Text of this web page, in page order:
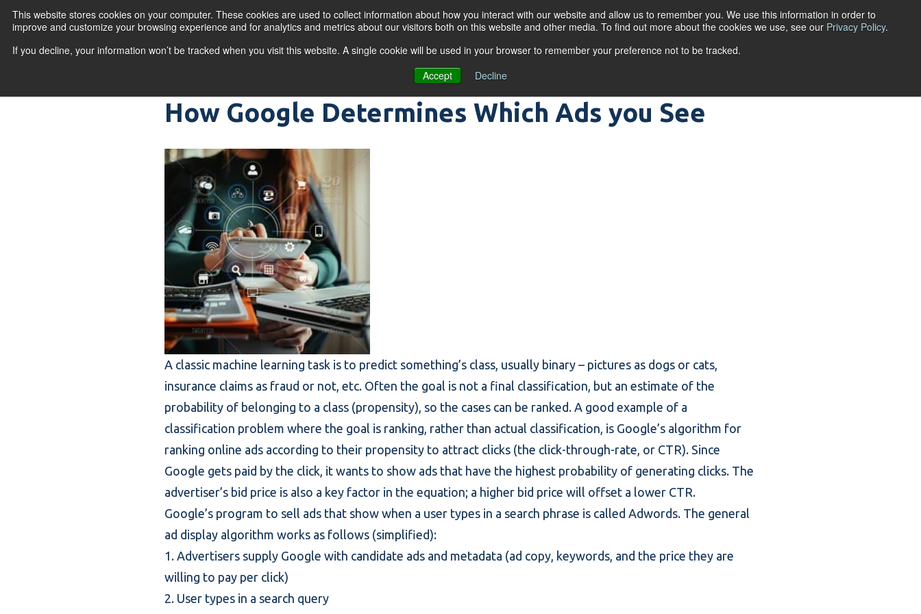
This website stores cookies on your computer. These cookies are used to collect information about how you interact with our website and allow us to remember you. We use this information in order to
improve and customize your browsing experience and for analytics and metrics about our visitors both on this website and other media. To find out more about the cookies we use, see our Privacy Policy.
If you decline, your information won’t be tracked when you visit this website. A single cookie will be used in your browser to remember your preference not to be tracked.
Accept
Decline
ACCOUNT LOGIN
Primary Menu
How Google Determines Which Ads you See
A classic machine learning task is to predict something’s class, usually binary – pictures as dogs or cats,
insurance claims as fraud or not, etc. Often the goal is not a final classification, but an estimate of the
probability of belonging to a class (propensity), so the cases can be ranked. A good example of a
classification problem where the goal is ranking, rather than actual classification, is Google’s algorithm for
ranking online ads according to their propensity to attract clicks (the click-through-rate, or CTR). Since
Google gets paid by the click, it wants to show ads that have the highest probability of generating clicks. The
advertiser’s bid price is also a key factor in the equation; a higher bid price will offset a lower CTR.
Google’s program to sell ads that show when a user types in a search phrase is called Adwords. The general
ad display algorithm works as follows (simplified):
1. Advertisers supply Google with candidate ads and metadata (ad copy, keywords, and the price they are
willing to pay per click)
2. User types in a search query